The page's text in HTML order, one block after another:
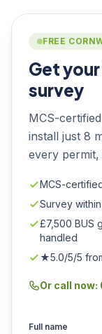
FREE
Get
survey
MCS-
install just 8
every
MCS-
Survey
£7,500 BUS
handled
★5.0/5/5
Or call now:
Full name